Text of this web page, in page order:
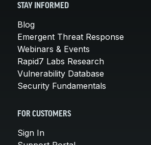
STAY INFORMED
Blog
Emergent Threat Response
Webinars & Events
Rapid7 Labs Research
Vulnerability Database
Security Fundamentals
FOR CUSTOMERS
Sign In